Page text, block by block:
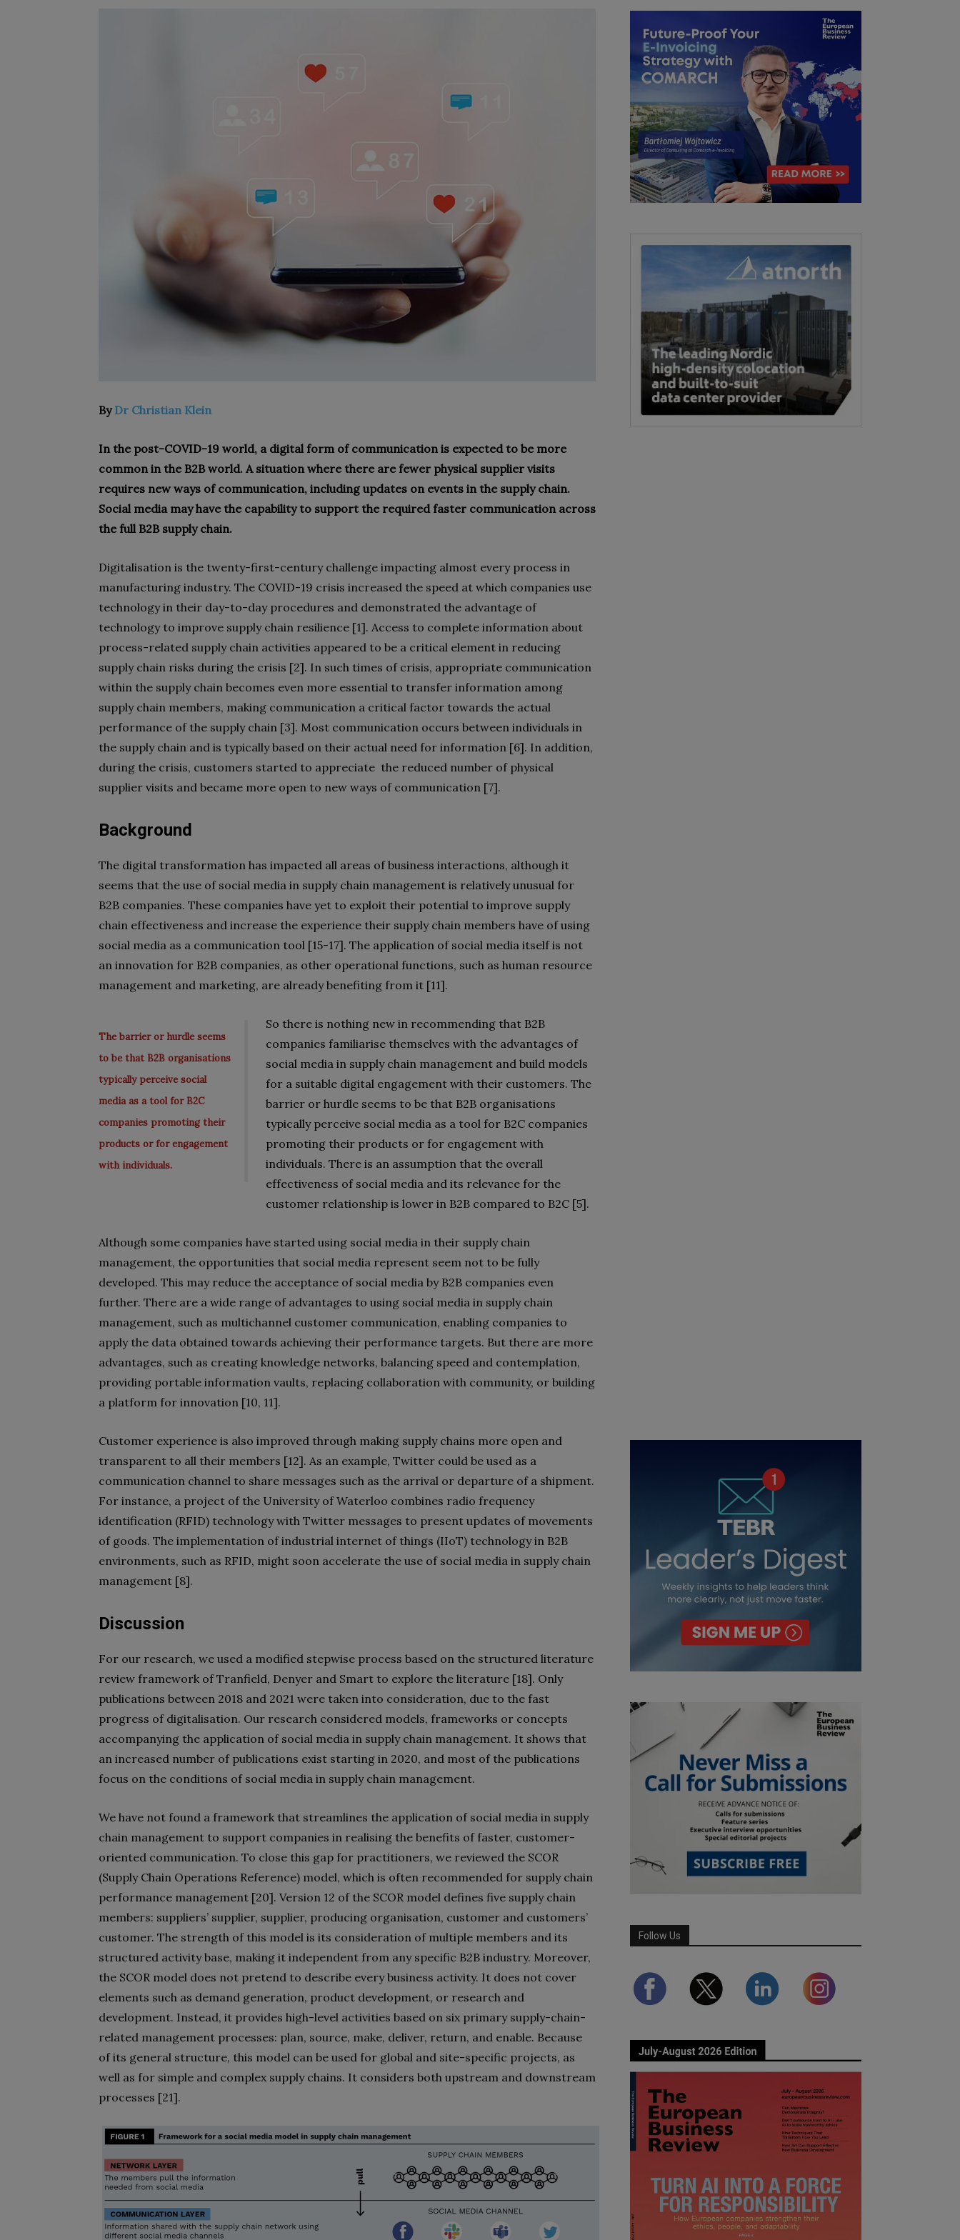
ByDr Christian Klein
In the post-COVID-19 world, a digital form of communication is expected to be more
common in the B2B world. A situation where there are fewer physical supplier visits
requires new ways of communication, including updates on events in the supply chain.
Social media may have the capability to support the required faster communication across
the full B2B supply chain.
Digitalisation is the twenty-first-century challenge impacting almost every process in
manufacturing industry. The COVID-19 crisis increased the speed at which companies use
technology in their day-to-day procedures and demonstrated the advantage of
technology to improve supply chain resilience [1]. Access to complete information about
process-related supply chain activities appeared to be a critical element in reducing
supply chain risks during the crisis [2]. In such times of crisis, appropriate communication
within the supply chain becomes even more essential to transfer information among
supply chain members, making communication a critical factor towards the actual
performance of the supply chain [3]. Most communication occurs between individuals in
the supply chain and is typically based on their actual need for information [6]. In addition,
during the crisis, customers started to appreciate the reduced number of physical
supplier visits and became more open to new ways of communication [7].
Background
The digital transformation has impacted all areas of business interactions, although it
seems that the use of social media in supply chain management is relatively unusual for
B2B companies. These companies have yet to exploit their potential to improve supply
chain effectiveness and increase the experience their supply chain members have of using
social media as a communication tool [15-17]. The application of social media itself is not
an innovation for B2B companies, as other operational functions, such as human resource
management and marketing, are already benefiting from it [11].
The barrier or hurdle seems
to be that B2B organisations
typically perceive social
media as a tool for B2C
companies promoting their
products or for engagement
with individuals.
So there is nothing new in recommending that B2B
companies familiarise themselves with the advantages of
social media in supply chain management and build models
for a suitable digital engagement with their customers. The
barrier or hurdle seems to be that B2B organisations
typically perceive social media as a tool for B2C companies
promoting their products or for engagement with
individuals. There is an assumption that the overall
effectiveness of social media and its relevance for the
customer relationship is lower in B2B compared to B2C [5].
Although some companies have started using social media in their supply chain
management, the opportunities that social media represent seem not to be fully
developed. This may reduce the acceptance of social media by B2B companies even
further. There are a wide range of advantages to using social media in supply chain
management, such as multichannel customer communication, enabling companies to
apply the data obtained towards achieving their performance targets. But there are more
advantages, such as creating knowledge networks, balancing speed and contemplation,
providing portable information vaults, replacing collaboration with community, or building
a platform for innovation [10, 11].
Customer experience is also improved through making supply chains more open and
transparent to all their members [12]. As an example, Twitter could be used as a
communication channel to share messages such as the arrival or departure of a shipment.
For instance, a project of the University of Waterloo combines radio frequency
identification (RFID) technology with Twitter messages to present updates of movements
of goods. The implementation of industrial internet of things (IIoT) technology in B2B
environments, such as RFID, might soon accelerate the use of social media in supply chain
management [8].
Discussion
For our research, we used a modified stepwise process based on the structured literature
review framework of Tranfield, Denyer and Smart to explore the literature [18]. Only
publications between 2018 and 2021 were taken into consideration, due to the fast
progress of digitalisation. Our research considered models, frameworks or concepts
accompanying the application of social media in supply chain management. It shows that
an increased number of publications exist starting in 2020, and most of the publications
focus on the conditions of social media in supply chain management.
We have not found a framework that streamlines the application of social media in supply
chain management to support companies in realising the benefits of faster, customer-
oriented communication. To close this gap for practitioners, we reviewed the SCOR
(Supply Chain Operations Reference) model, which is often recommended for supply chain
performance management [20]. Version 12 of the SCOR model defines five supply chain
members: suppliers’ supplier, supplier, producing organisation, customer and customers’
customer. The strength of this model is its consideration of multiple members and its
structured activity base, making it independent from any specific B2B industry. Moreover,
the SCOR model does not pretend to describe every business activity. It does not cover
elements such as demand generation, product development, or research and
development. Instead, it provides high-level activities based on six primary supply-chain-
related management processes: plan, source, make, deliver, return, and enable. Because
of its general structure, this model can be used for global and site-specific projects, as
well as for simple and complex supply chains. It considers both upstream and downstream
processes [21].
Follow Us